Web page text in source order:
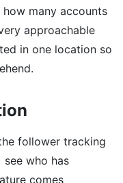
many accounts
approachable
in one location so
follower tracking
who has
comes